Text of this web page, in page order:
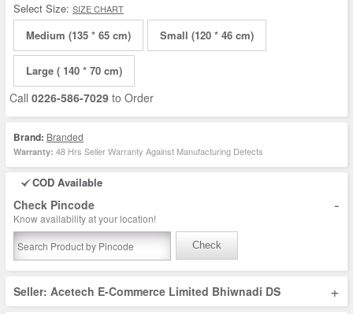
Select Size: SIZE CHART
Medium (135 * 65 cm) Small (120 * 46 cm)
Large ( 140 * 70 cm)
Call 0226-586-7029 to Order
Brand: Branded
Warranty: 48 Hrs Seller Warranty Against Manufacturing Defects
COD Available
Check Pincode -
Know availability at your location!
Check
Seller: Acetech E-Commerce Limited Bhiwnadi DS +